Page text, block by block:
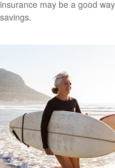
insurance may be a good
savings.